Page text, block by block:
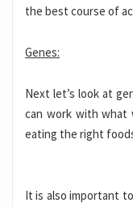
the best course of
Genes:
Next let’s look at
can work with what
eating the right
It is also important